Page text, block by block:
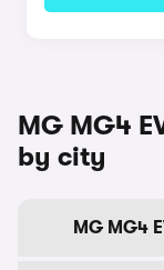
MG MG4
by city
MG MG4